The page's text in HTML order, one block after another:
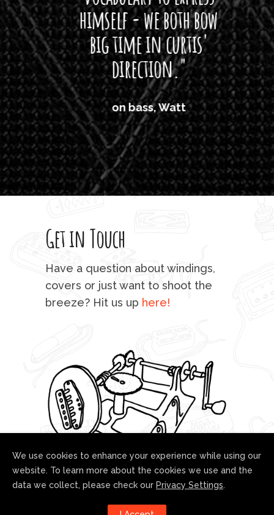
himself - we both bow
big time in curtis'
direction."
on bass, Watt
Get in Touch
Have a question about windings,
covers or just want to shoot the
breeze? Hit us up here!
Follow us!
We use cookies to enhance your experience while using our
website. To learn more about the cookies we use and the
data we collect, please check our Privacy Settings.